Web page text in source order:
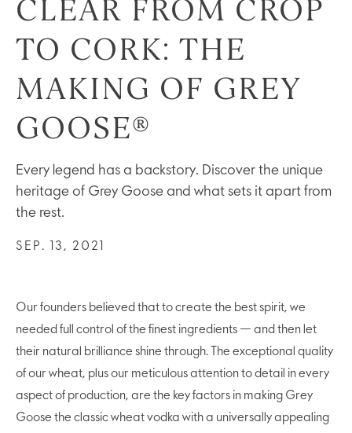
CLEAR FROM CROP
TO CORK: THE
MAKING OF GREY
GOOSE®
Every legend has a backstory. Discover the unique
heritage of Grey Goose and what sets it apart from
the rest.
SEP. 13, 2021
Our founders believed that to create the best spirit, we
needed full control of the finest ingredients — and then let
their natural brilliance shine through. The exceptional quality
of our wheat, plus our meticulous attention to detail in every
aspect of production, are the key factors in making Grey
Goose the classic wheat vodka with a universally appealing